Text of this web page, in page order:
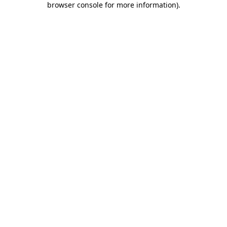
browser console for more information).